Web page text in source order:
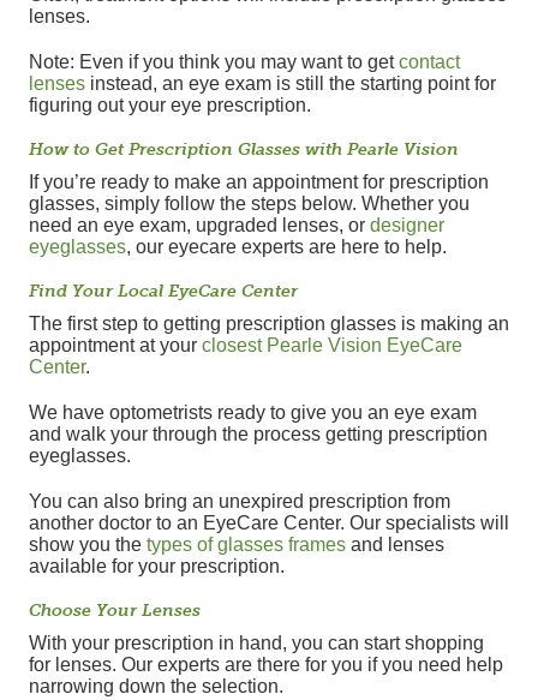
lenses.
Note: Even if you think you may want to getcontact
lenses instead, an eye exam is still the starting point for
figuring out your eye prescription.
How to Get Prescription Glasses with Pearle Vision
If you’re ready to make an appointment for prescription
glasses, simply follow the steps below. Whether you
need an eye exam, upgraded lenses, or designer
eyeglasses, our eyecare experts are here to help.
Find Your Local EyeCare Center
The first step to getting prescription glasses is making an
appointment at your closest Pearle Vision EyeCare
Center.
We have optometrists ready to give you an eye exam
and walk your through the process getting prescription
eyeglasses.
You can also bring an unexpired prescription from
another doctor to an EyeCare Center. Our specialists will
show you the types of glasses frames and lenses
available for your prescription.
Choose Your Lenses
With your prescription in hand, you can start shopping
for lenses. Our experts are there for you if you need help
narrowing down the selection.